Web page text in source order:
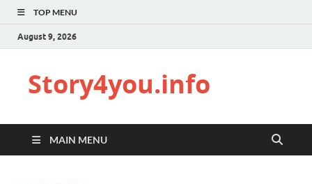
TOP MENU
August 9, 2026
Story4you.info
MAIN MENU